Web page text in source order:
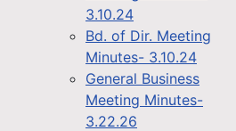
3.10.24
Bd. of Dir. Meeting
Minutes- 3.10.24
General Business
Meeting Minutes-
3.22.26